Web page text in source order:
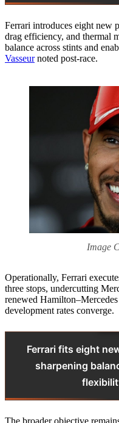
Ferrari introduces eight new
drag efficiency, and thermal
balance across stints and
Vasseurnoted post-race.
Image
Operationally, Ferrari
three stops, undercutting
renewed
development rates converge.
Ferrari fits eight
sharpening